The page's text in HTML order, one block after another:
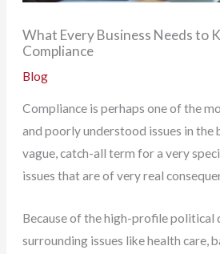
What Every Business Needs to
Compliance
Blog
Compliance is perhaps one of the
and poorly understood issues in the
vague, catch-all term for a very
issues that are of very real
Because of the high-profile political
surrounding issues like health care,